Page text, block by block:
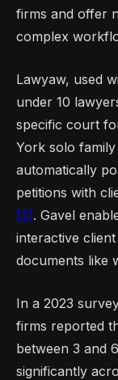
firms and offer
complex
Lawyaw, used
under 10
specific court
York solo
automatically
petitions with
[5] . Gavel
interactive
documents like
In a 2023
firms reported
between 3 and
significantly